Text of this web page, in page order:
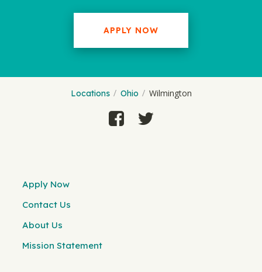
APPLY NOW
Locations Ohio Wilmington
Apply Now
Contact Us
About Us
Mission Statement